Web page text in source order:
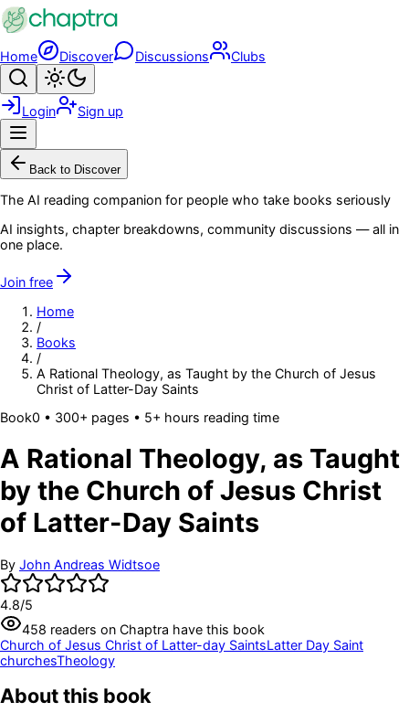
Skip to main content
Home Discover Discussions Clubs
Search
Login Sign up
Back to Discover
The AI reading companion for people who take books seriously
AI insights, chapter breakdowns, community discussions — all in
one place.
Join free
Home
/
Books
/
A Rational Theology, as Taught by the Church of Jesus
Christ of Latter-Day Saints
Book0 • 300+ pages • 5+ hours reading time
A Rational Theology, as Taught
by the Church of Jesus Christ
of Latter-Day Saints
By John Andreas Widtsoe
4.8/5
458 readers on Chaptra have this book
Church of Jesus Christ of Latter-day SaintsLatter Day Saint
churchesTheology
About this book